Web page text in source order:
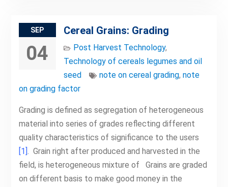
SEP
04
Cereal Grains: Grading
Post Harvest Technology,
Technology of cereals legumes and oil
seed
note on cereal grading, note
on grading factor
Grading is defined as segregation of heterogeneous
material into series of grades reflecting different
quality characteristics of significance to the users
[1] . Grain right after produced and harvested in the
field, is heterogeneous mixture of Grains are graded
on different basis to make good money in the